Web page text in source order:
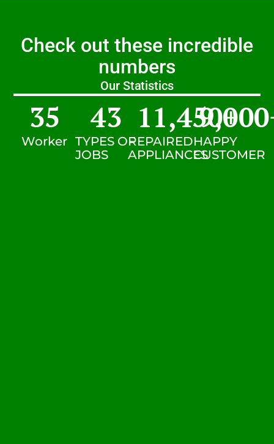
Check out these incredible
numbers
Our Statistics
Worker
35
TYPES OF
JOBS
43
REPAIRED
APPLIANCES
11,450+
HAPPY
CUSTOMER
9,000